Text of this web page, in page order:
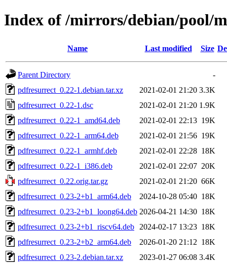
Index of /mirrors/debian/pool/
Name Last modified Size
Parent Directory
-
pdfresurrect_0.22-1.debian.tar.xz
2021-02-01 21:20 3.3K
pdfresurrect_0.22-1.dsc
2021-02-01 21:20 1.9K
pdfresurrect_0.22-1_amd64.deb
2021-02-01 22:13 19K
pdfresurrect_0.22-1_arm64.deb
2021-02-01 21:56 19K
pdfresurrect_0.22-1_armhf.deb
2021-02-01 22:28 18K
pdfresurrect_0.22-1_i386.deb
2021-02-01 22:07 20K
pdfresurrect_0.22.orig.tar.gz
2021-02-01 21:20 66K
pdfresurrect_0.23-2+b1_arm64.deb
2024-10-28 05:40 18K
pdfresurrect_0.23-2+b1_loong64.deb 2026-04-21 14:30 18K
pdfresurrect_0.23-2+b1_riscv64.deb
2024-02-17 13:23 18K
pdfresurrect_0.23-2+b2_arm64.deb
2026-01-20 21:12 18K
pdfresurrect_0.23-2.debian.tar.xz
2023-01-27 06:08 3.4K